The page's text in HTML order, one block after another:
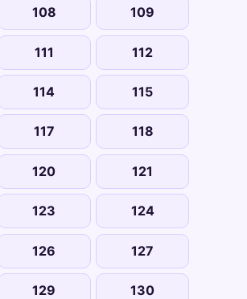
108 109
111 112
114 115
117 118
120 121
123 124
126 127
129 130